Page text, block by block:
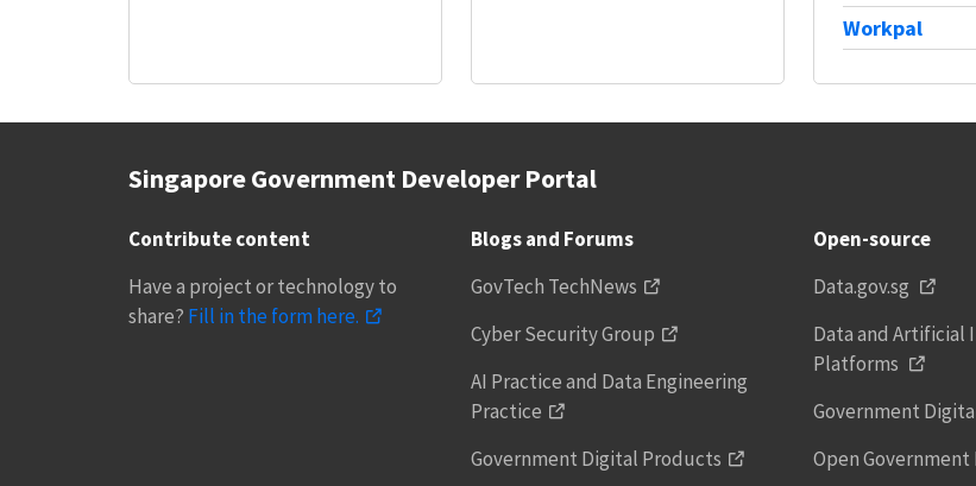
Workpal
Singapore Government Developer Portal
Contribute content
Have a project or technology to
share? Fill in the form here.
Blogs and Forums
GovTech TechNews
Cyber Security Group
AI Practice and Data Engineering
Practice
Government Digital Products
Open-source
Data.gov.sg
Data and Artificial
Platforms
Government
Open